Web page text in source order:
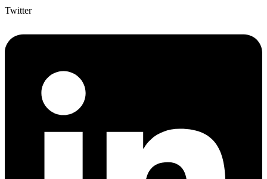
Twitter